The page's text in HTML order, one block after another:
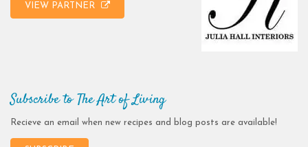
VIEW PARTNER
Subscribe to The Art of Living
Recieve an email when new recipes and blog posts are available!